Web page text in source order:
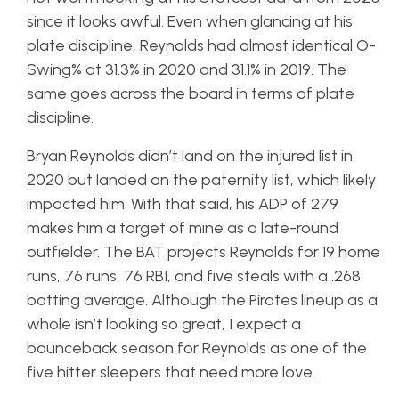
since it looks awful. Even when glancing at his
plate discipline, Reynolds had almost identical O-
Swing% at 31.3% in 2020 and 31.1% in 2019. The
same goes across the board in terms of plate
discipline.
Bryan Reynolds didn’t land on the injured list in
2020 but landed on the paternity list, which likely
impacted him. With that said, his ADP of 279
makes him a target of mine as a late-round
outfielder. The BAT projects Reynolds for 19 home
runs, 76 runs, 76 RBI, and five steals with a .268
batting average. Although the Pirates lineup as a
whole isn’t looking so great, I expect a
bounceback season for Reynolds as one of the
five hitter sleepers that need more love.